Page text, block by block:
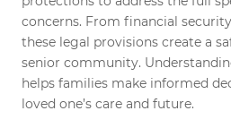
concerns. From financial
these legal provisions create a
senior community.
helps families make informed
loved one’s care and future.